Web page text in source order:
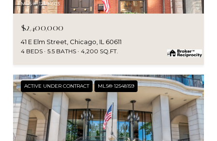
MLS #: 12594503
$2,400,000
41 E Elm Street, Chicago, IL 60611
4 BEDS 5.5 BATHS 4,200 SQ.FT.
ACTIVE UNDER CONTRACT MLS® 12548159